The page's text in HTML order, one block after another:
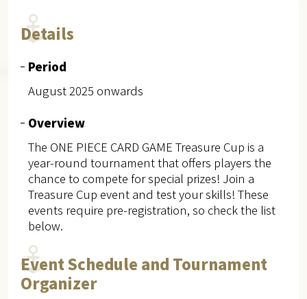
Details
Period
August 2025 onwards
Overview
The ONE PIECE CARD GAME Treasure Cup is a
year-round tournament that offers players the
chance to compete for special prizes! Join a
Treasure Cup event and test your skills! These
events require pre-registration, so check the list
below.
Event Schedule and Tournament
Organizer